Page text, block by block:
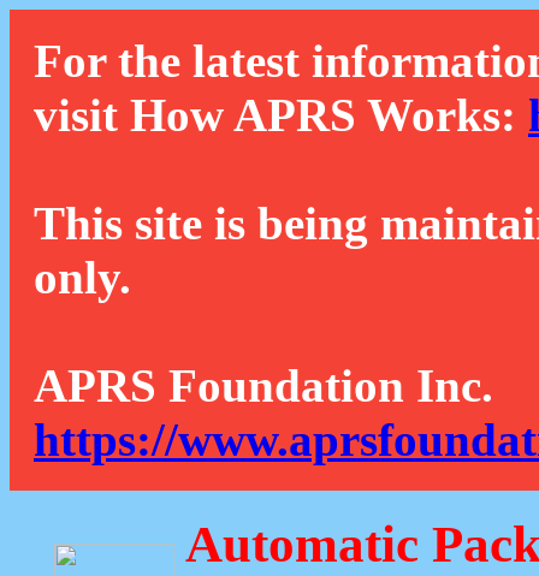
For the latest
visit How APRS Works:
This site is being
only.
APRS Foundation Inc.
https://
Automatic